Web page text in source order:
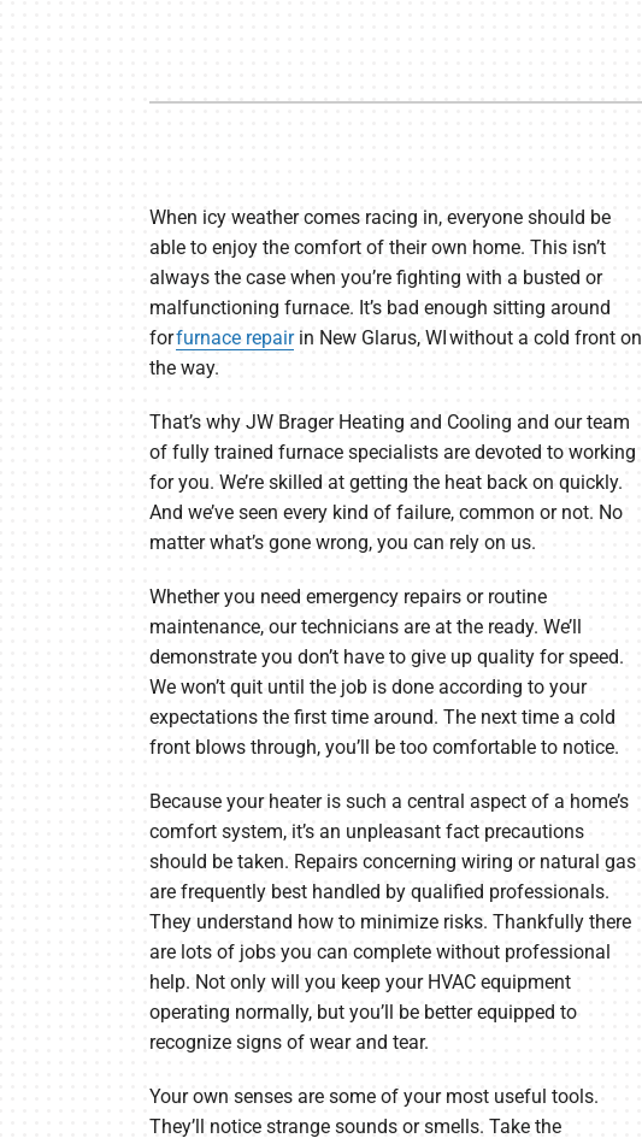
Heat Pump Repair
When icy weather comes racing in, everyone should be
able to enjoy the comfort of their own home. This isn’t
always the case when you’re fighting with a busted or
malfunctioning furnace. It’s bad enough sitting around
forfurnace repairin New Glarus, WI without a cold front on
the way.
That’s why JW Brager Heating and Cooling and our team
of fully trained furnace specialists are devoted to working
for you. We’re skilled at getting the heat back on quickly.
And we’ve seen every kind of failure, common or not. No
matter what’s gone wrong, you can rely on us.
Whether you need emergency repairs or routine
maintenance, our technicians are at the ready. We’ll
demonstrate you don’t have to give up quality for speed.
We won’t quit until the job is done according to your
expectations the first time around. The next time a cold
front blows through, you’ll be too comfortable to notice.
Because your heater is such a central aspect of a home’s
comfort system, it’s an unpleasant fact precautions
should be taken. Repairs concerning wiring or natural gas
are frequently best handled by qualified professionals.
They understand how to minimize risks. Thankfully there
are lots of jobs you can complete without professional
help. Not only will you keep your HVAC equipment
operating normally, but you’ll be better equipped to
recognize signs of wear and tear.
Your own senses are some of your most useful tools.
They’ll notice strange sounds or smells. Take the